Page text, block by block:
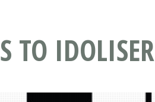
TO IDOLISER